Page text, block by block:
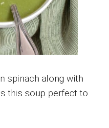
spinach along with
this soup perfect to